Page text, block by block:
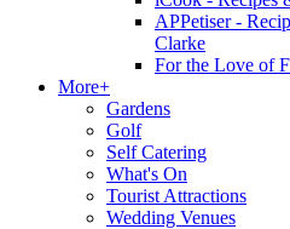
APPetiser -
Clarke
For the Love of
More+
Gardens
Golf
Self Catering
What's On
Tourist Attractions
Wedding Venues